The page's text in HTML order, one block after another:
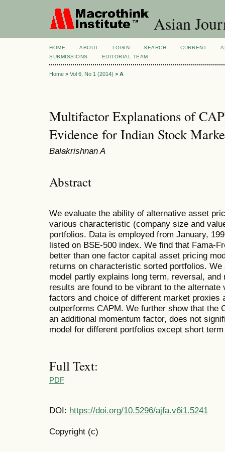
Asian
HOME ABOUT LOGIN SEARCH CURRENT
SUBMISSIONS
EDITORIAL TEAM
Home > Vol 6, No 1 (2014) > A
Multifactor Explanations of
Evidence for Indian Stock
Balakrishnan A
Abstract
We evaluate the ability of alternative asset
various characteristic (company size and
portfolios. Data is employed from January,
listed on BSE-500 index. We find that Fama-
better than one factor capital asset pricing
returns on characteristic sorted portfolios.
model partly explains long term, reversal,
results are found to be vibrant to the
factors and choice of different market
outperforms CAPM. We further show that the
an additional momentum factor, does not
model for different portfolios except short
Full Text:
PDF
DOI: https://doi.org/10.5296/ajfa.v6i1.5241
Copyright (c)